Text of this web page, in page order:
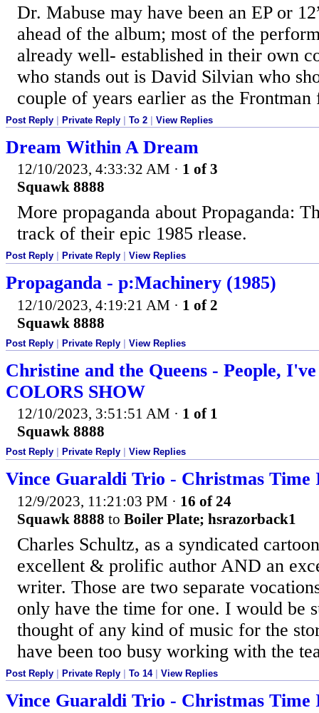
Dr. Mabuse may have been an EP or
ahead of the album; most of the
already well- established in their own
who stands out is David Silvian who
couple of years earlier as the Frontman
Post Reply | Private Reply | To 2 | View Replies
Dream Within A Dream
12/10/2023, 4:33:32 AM · 1 of 3
Squawk 8888
More propaganda about Propaganda:
track of their epic 1985 rlease.
Post Reply Private Reply View Replies
Propaganda - p:Machinery (1985)
12/10/2023, 4:19:21 AM · 1 of 2
Squawk 8888
Post Reply | Private Reply | View Replies
Christine and the Queens - People, I've
COLORS SHOW
12/10/2023, 3:51:51 AM · 1 of 1
Squawk 8888
Post Reply Private Reply View Replies
Vince Guaraldi Trio - Christmas Time
12/9/2023, 11:21:03 PM · 16 of 24
Squawk 8888 to Boiler Plate; hsrazorback1
Charles Schultz, as a syndicated
excellent & prolific author AND an
writer. Those are two separate
only have the time for one. I would be
thought of any kind of music for the
have been too busy working with the
Post Reply | Private Reply | To 14| View Replies
Vince Guaraldi Trio - Christmas Time